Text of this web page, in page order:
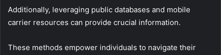
Additionally, leveraging public databases and mobile
carrier resources can provide crucial information.
These methods empower individuals to navigate their